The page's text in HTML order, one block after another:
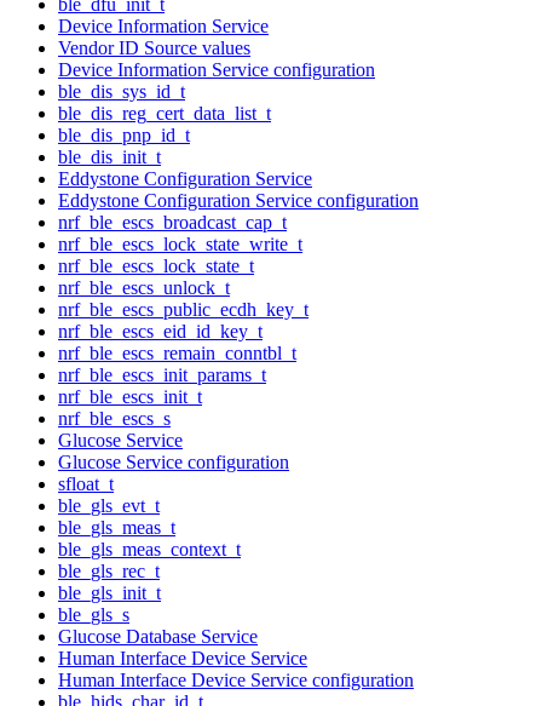
Device Information Service
Vendor ID Source values
Device Information Service configuration
ble_dis_sys_id_t
ble_dis_reg_cert_data_list_t
ble_dis_pnp_id_t
ble_dis_init_t
Eddystone Configuration Service
Eddystone Configuration Service configuration
nrf_ble_escs_broadcast_cap_t
nrf_ble_escs_lock_state_write_t
nrf_ble_escs_lock_state_t
nrf_ble_escs_unlock_t
nrf_ble_escs_public_ecdh_key_t
nrf_ble_escs_eid_id_key_t
nrf_ble_escs_remain_conntbl_t
nrf_ble_escs_init_params_t
nrf_ble_escs_init_t
nrf_ble_escs_s
Glucose Service
Glucose Service configuration
sfloat_t
ble_gls_evt_t
ble_gls_meas_t
ble_gls_meas_context_t
ble_gls_rec_t
ble_gls_init_t
ble_gls_s
Glucose Database Service
Human Interface Device Service
Human Interface Device Service configuration
ble_hids_char_id_t